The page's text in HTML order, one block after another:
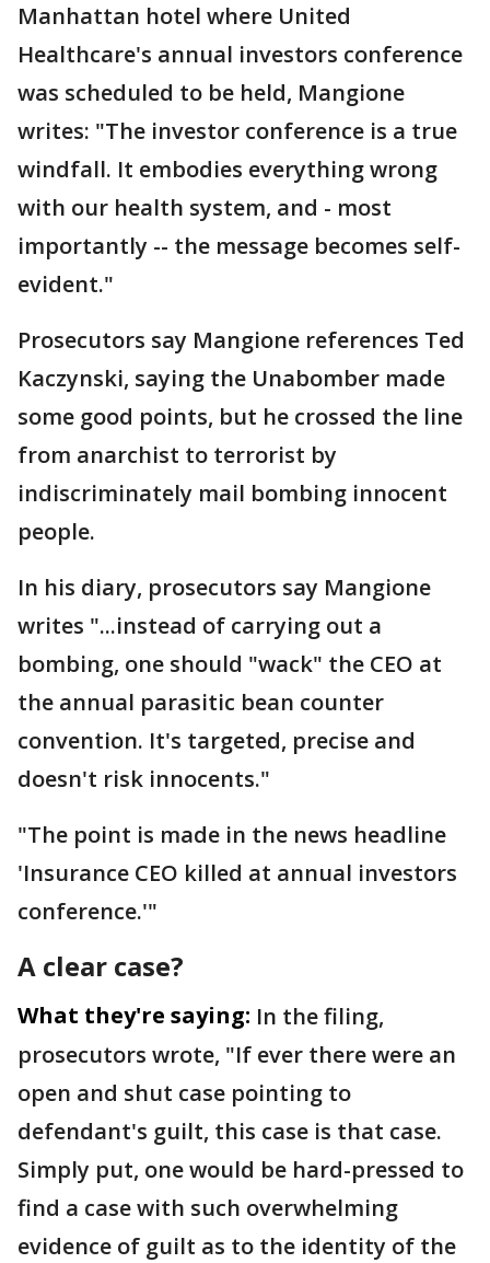
Manhattan hotel where United
Healthcare's annual investors conference
was scheduled to be held, Mangione
writes: "The investor conference is a true
windfall. It embodies everything wrong
with our health system, and - most
importantly -- the message becomes self-
evident."
Prosecutors say Mangione references Ted
Kaczynski, saying the Unabomber made
some good points, but he crossed the line
from anarchist to terrorist by
indiscriminately mail bombing innocent
people.
In his diary, prosecutors say Mangione
writes "...instead of carrying out a
bombing, one should "wack" the CEO at
the annual parasitic bean counter
convention. It's targeted, precise and
doesn't risk innocents."
"The point is made in the news headline
'Insurance CEO killed at annual investors
conference.'"
A clear case?
What they're saying: In the filing,
prosecutors wrote, "If ever there were an
open and shut case pointing to
defendant's guilt, this case is that case.
Simply put, one would be hard-pressed to
find a case with such overwhelming
evidence of guilt as to the identity of the